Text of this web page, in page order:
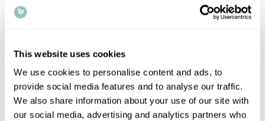
This website uses cookies
We use cookies to personalise content and ads, to
provide social media features and to analyse our traffic.
We also share information about your use of our site with
our social media, advertising and analytics partners who
document was signed by the appropriate individual. There
are some other aspects of the transaction that the notary
a minor or a mentally ill person may not have the necessary
capacity to sign legal documents).
One could also need to provide copies of documents (e.g.
academic certificates) to a foreign authority in the context